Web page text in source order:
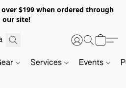
$199 when ordered through
our site!
Services Events